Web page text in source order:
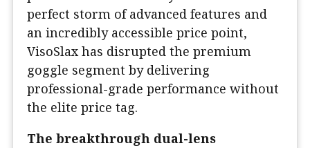
perfect storm of advanced features and
an incredibly accessible price point,
VisoSlax has disrupted the premium
goggle segment by delivering
professional-grade performance without
the elite price tag.
The breakthrough dual-lens